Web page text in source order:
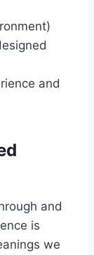
and
and
is
we